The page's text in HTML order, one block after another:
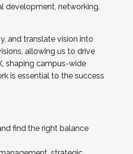
development, networking,
and translate vision into
allowing us to drive
shaping campus-wide
is essential to the success
find the right balance